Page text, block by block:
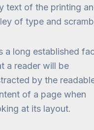
text of the printing
of type and
a long established
a reader will be
by the
of a page when
at its layout.